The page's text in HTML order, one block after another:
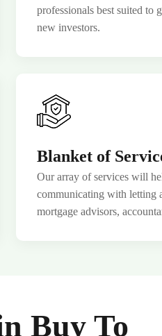
professionals best suited to
new investors.
Blanket of
Our array of services will
communicating with letting
mortgage advisors,
Buy To